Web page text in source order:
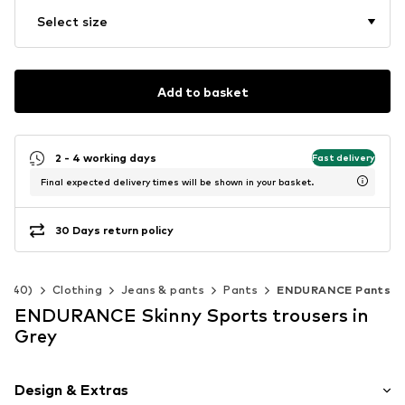
Select size
Add to basket
2 - 4 working days Fast delivery
Final expected delivery times will be shown in your basket.
30 Days return policy
140) Clothing Jeans & pants Pants ENDURANCE Pants
ENDURANCE Skinny Sports trousers in
Grey
Design & Extras